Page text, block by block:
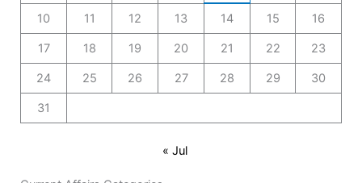
10 11 12 13 14 15 16
17 18 19 20 21 22 23
24 25 26 27 28 29 30
31
« Jul